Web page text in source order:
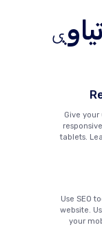
Give
tablets.
Use SEO
website.
your